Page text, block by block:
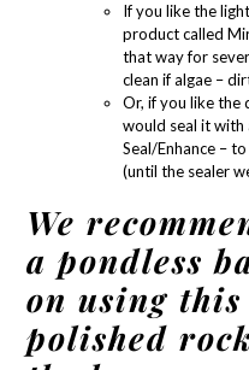
If you like the
product called
that way for
clean if algae –
Or, if you like the
would seal it
Seal/Enhance –
(until the sealer
We
a pondless
on using
polished